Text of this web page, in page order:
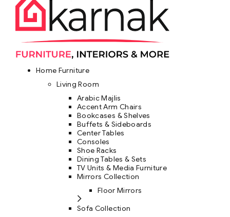
Home Furniture
Living Room
Arabic Majlis
Accent Arm Chairs
Bookcases & Shelves
Buffets & Sideboards
Center Tables
Consoles
Shoe Racks
Dining Tables & Sets
TV Units & Media Furniture
Mirrors Collection
Floor Mirrors
Sofa Collection